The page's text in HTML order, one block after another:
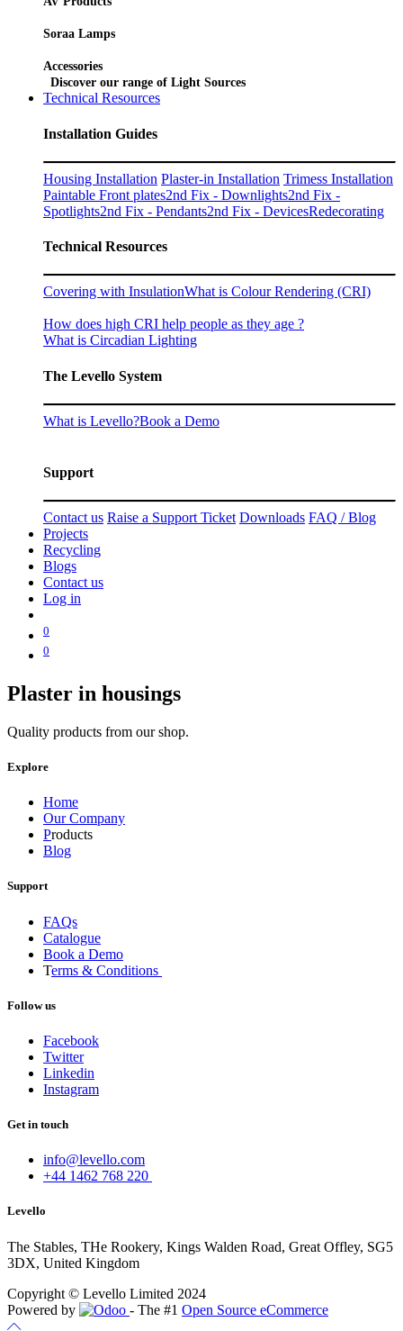
Soraa Lamps
Accessories
Discover our range of Light Sources
Technical Resources
Installation Guides
Housing Installation Plaster-in Installation Trimess Installation
Paintable Front plates2nd Fix - Downlights2nd Fix -
Spotlights2nd Fix - Pendants2nd Fix - DevicesRedecorating
Technical Resources
Covering with InsulationWhat is Colour Rendering (CRI)
How does high CRI help people as they age ?
What is Circadian Lighting
The Levello System
What is Levello?Book a Demo
Support
Contact us Raise a Support Ticket Downloads FAQ / Blog
Projects
Recycling
Blogs
Contact us
Log in
0
0
Plaster in housings
Quality products from our shop.
Explore
Home
Our Company
Products
Blog
Support
FAQs
Catalogue
Book a Demo
Terms & Conditions
Follow us
Facebook
Twitter
Linkedin
Instagram
Get in touch
info@levello.com
+44 1462 768 220
Levello
The Stables, THe Rookery, Kings Walden Road, Great Offley, SG5
3DX, United Kingdom
Copyright © Levello Limited 2024
Powered by
- The #1 Open Source eCommerce